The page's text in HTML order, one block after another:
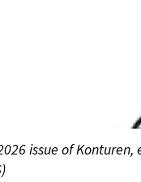
issue of